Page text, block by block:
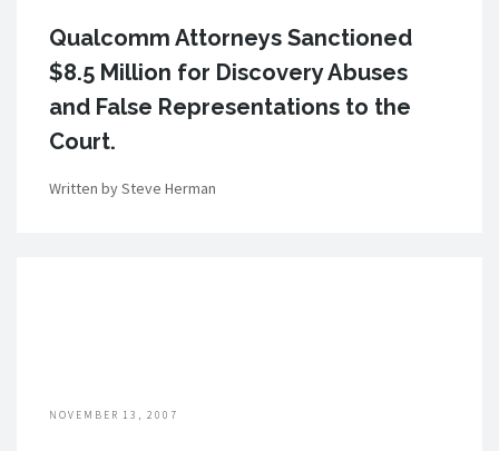
Qualcomm Attorneys Sanctioned
$8.5 Million for Discovery Abuses
and False Representations to the
Court.
Written by Steve Herman
NOVEMBER 13, 2007